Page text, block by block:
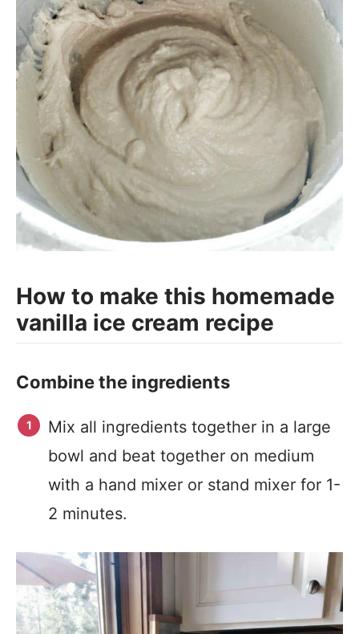
How to make this homemade
vanilla ice cream recipe
Combine the ingredients
Mix all ingredients together in a large
bowl and beat together on medium
with a hand mixer or stand mixer for 1-
2 minutes.